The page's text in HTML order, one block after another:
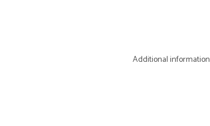
Additional information